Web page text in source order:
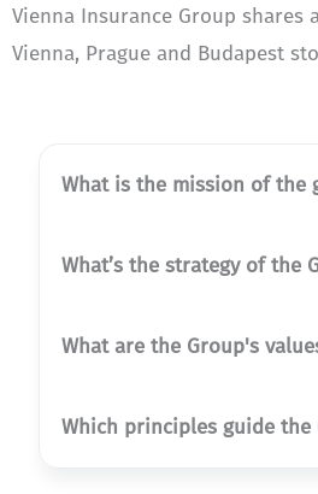
Vienna Insurance Group shares
Vienna, Prague and Budapest
What is the mission of the
What’s the strategy of the
What are the Group's
Which principles guide the